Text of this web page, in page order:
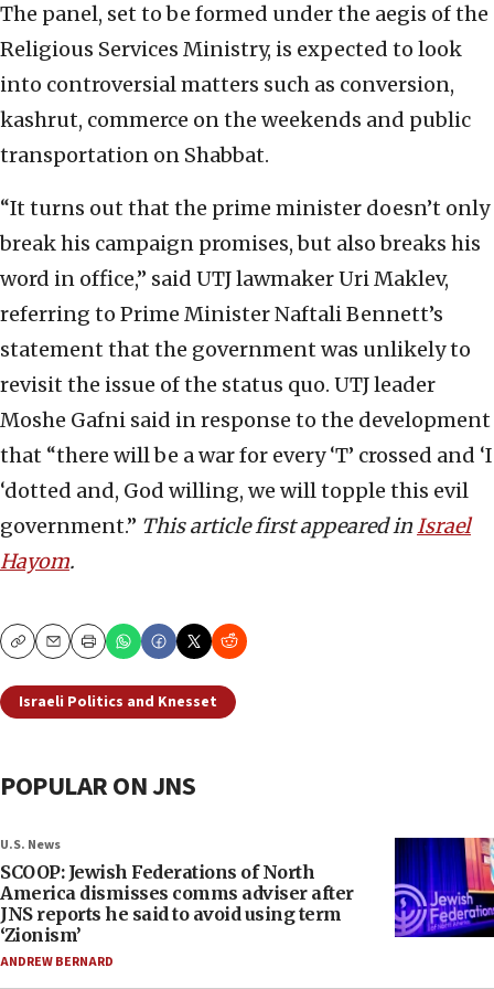
The panel, set to be formed under the aegis of the
Religious Services Ministry, is expected to look
into controversial matters such as conversion,
kashrut, commerce on the weekends and public
transportation on Shabbat.
“It turns out that the prime minister doesn’t only
break his campaign promises, but also breaks his
word in office,” said UTJ lawmaker Uri Maklev,
referring to Prime Minister Naftali Bennett’s
statement that the government was unlikely to
revisit the issue of the status quo. UTJ leader
Moshe Gafni said in response to the development
that “there will be a war for every ‘T’ crossed and ‘I
‘dotted and, God willing, we will topple this evil
government.” This article first appeared inIsrael
Hayom.
CopyEmailPrint
Israeli Politics and Knesset
POPULAR ON JNS
U.S. News
SCOOP: Jewish Federations of North
America dismisses comms adviser after
JNS reports he said to avoid using term
‘Zionism’
ANDREW BERNARD